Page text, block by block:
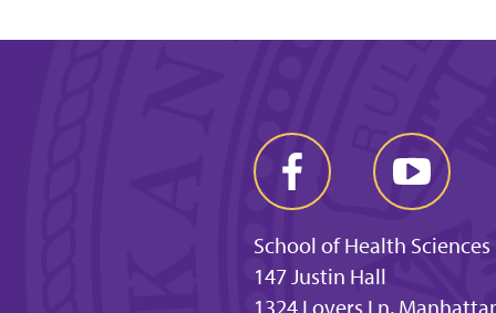
School of Health Sciences
147 Justin Hall